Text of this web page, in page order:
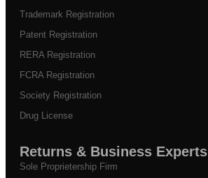
Trademark Registration
Patent Registration
RERA Registration
FCRA Registration
Society Registration
Drug License
Returns & Business Experts
Sole Proprietership Firm